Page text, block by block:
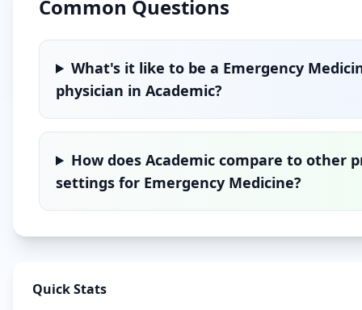
Common Questions
What's it like to be a Emergency
physician in Academic?
How doesAcademic compare to other
settings for Emergency Medicine?
Quick Stats